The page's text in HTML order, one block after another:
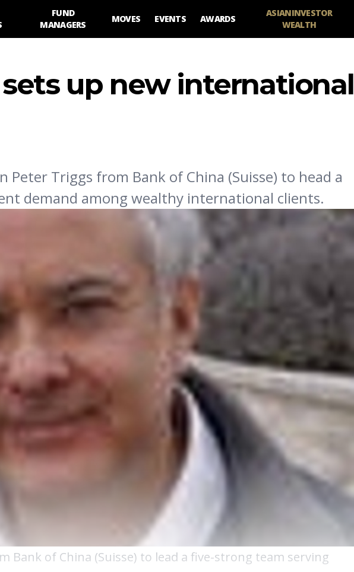
FUND
MANAGERS
MOVES EVENTS AWARDS
ASIANINVESTOR
WEALTH
up new international
Triggs from Bank of China (Suisse) to head a
demand among wealthy international clients.
Bank of China (Suisse) to lead a five-strong team serving